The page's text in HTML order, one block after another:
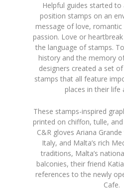
Helpful guides started
position stamps on an
message of love,
passion. Love or
the language of stamps.
history and the memory
designers created a set
stamps that all feature
places in their life
These stamps-inspired
printed on chiffon, tulle,
C&R gloves Ariana
Italy, and Malta’s rich
traditions, Malta’s
balconies, their friend
references to the newly
Cafe.